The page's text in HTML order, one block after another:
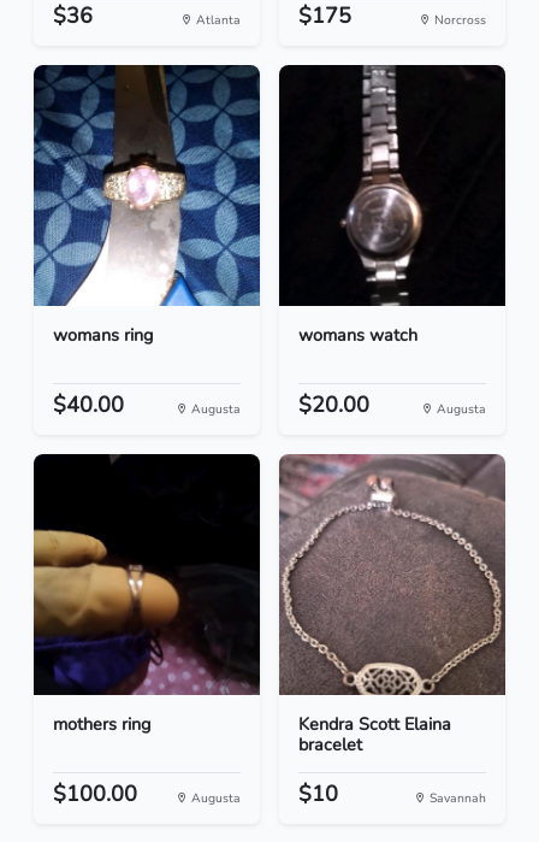
$36 Atlanta $175 Norcross
womans ring
$40.00 Augusta
womans watch
$20.00 Augusta
mothers ring
$100.00 Augusta
Kendra Scott Elaina
bracelet
$10 Savannah